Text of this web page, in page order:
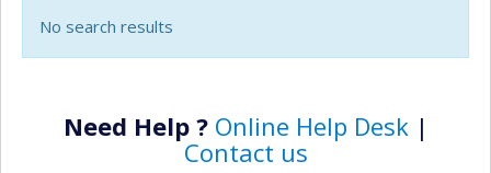
No search results
Need Help ? Online Help Desk|
Contact us